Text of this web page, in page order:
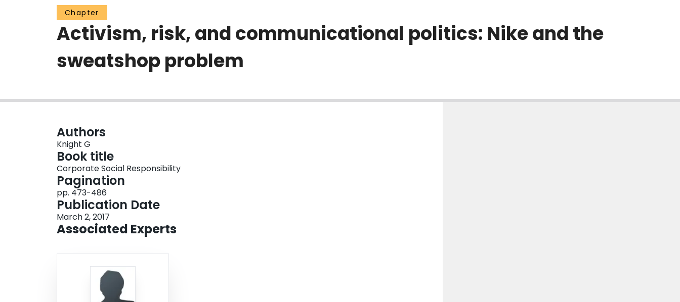
Chapter
Activism, risk, and communicational politics: Nike and the
sweatshop problem
Authors
Knight G
Book title
Corporate Social Responsibility
Pagination
pp. 473-486
Publication Date
March 2, 2017
Associated Experts